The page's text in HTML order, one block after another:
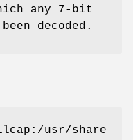
any 7-bit
decoded.
usr/share